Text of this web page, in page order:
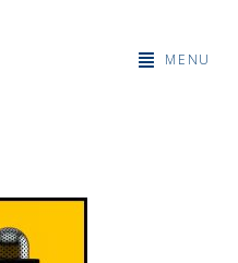
MENU